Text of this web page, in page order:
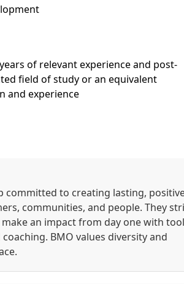
of relevant experience and post-
field of study or an equivalent
and experience
committed to creating lasting,
communities, and people. They
an impact from day one with
BMO values diversity and